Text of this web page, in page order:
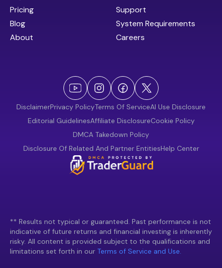
Pricing
Blog
About
Support
System Requirements
Careers
DisclaimerPrivacy PolicyTerms Of ServiceAI Use Disclosure
Editorial GuidelinesAffiliate DisclosureCookie Policy
DMCA Takedown Policy
Disclosure Of Related And Partner EntitiesHelp Center
** Results not typical or guaranteed. Past performance is not
indicative of future returns and financial investing is inherently
risky. All content is provided subject to the qualifications and
limitations set forth in our Terms of Service and Use.